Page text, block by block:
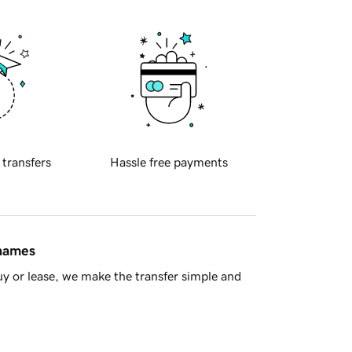
transfers Hassle free payments
or lease, we make the transfer simple and